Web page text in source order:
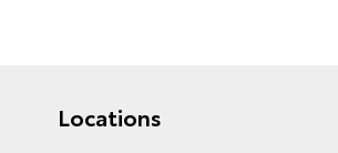
Locations